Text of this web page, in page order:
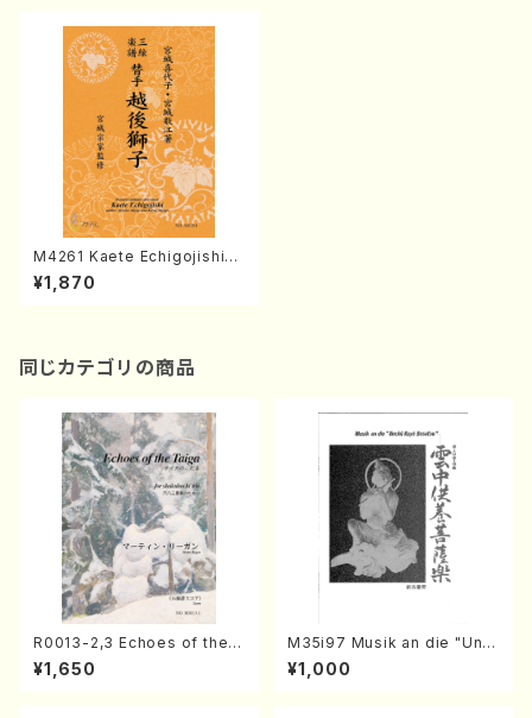
M4261 Kaete Echigojishi
(Shamisen /K. MIYAGI /Full
Score)
¥1,870
同じカテゴリの商品
R0013-2,3 Echoes of the T
aiga (Shakuhachi 3 /Marty
Regan/Shakuhachi parts)
¥1,650
M35i97 Musik an die "Unc
hu Kuyo Bosatsu" (Hideo
Mizokami / Organ / Score)
¥1,000